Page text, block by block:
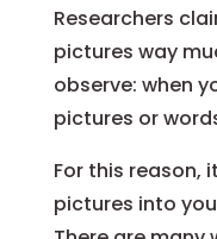
Researchers
pictures way
observe: when
pictures or
For this reason,
pictures into